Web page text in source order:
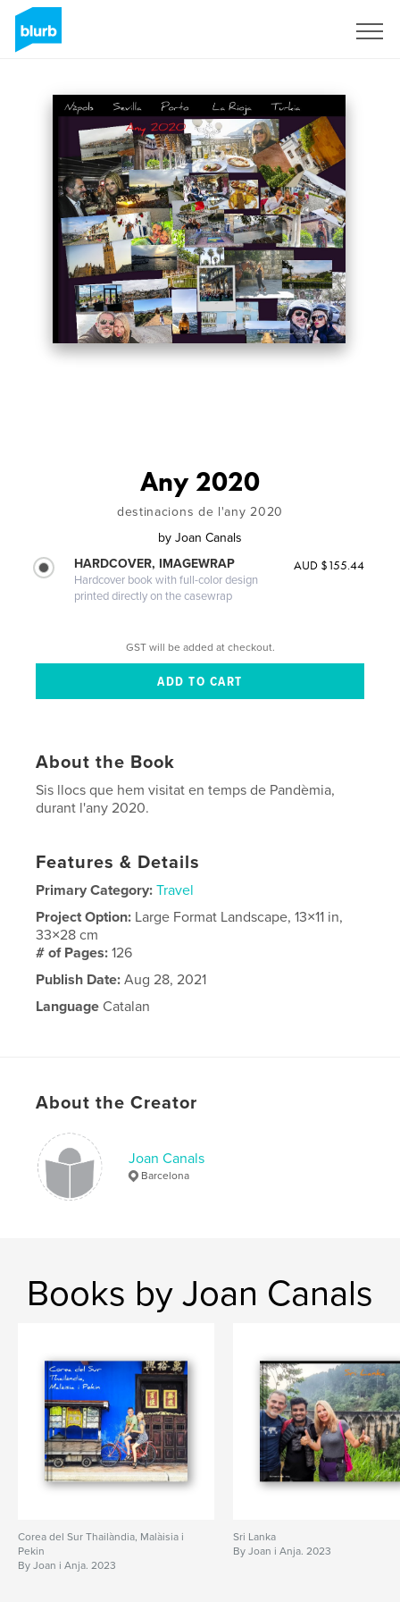
Any 2020
destinacions de l'any 2020
by Joan Canals
HARDCOVER, IMAGEWRAP
Hardcover book with full-color design
printed directly on the casewrap
AUD $155.44
GST will be added at checkout.
About the Book
Sis llocs que hem visitat en temps de Pandèmia,
durant l'any 2020.
Features & Details
Primary Category: Travel
Project Option: Large Format Landscape, 13×11 in,
33×28 cm
# of Pages:126
Publish Date: Aug 28, 2021
Language Catalan
About the Creator
Joan Canals
Barcelona
Books by Joan Canals
Corea del Sur Thailàndia, Malàisia i
Pekin
By Joan i Anja. 2023
Sri Lanka
By Joan i Anja. 2023